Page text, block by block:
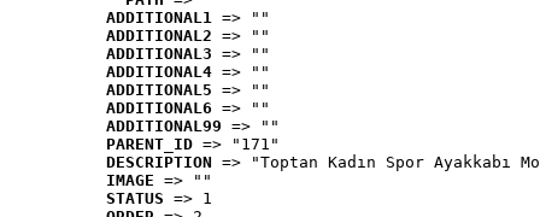
ADDITIONAL1 => ""
ADDITIONAL2 => ""
ADDITIONAL3 => ""
ADDITIONAL4 => ""
ADDITIONAL5 => ""
ADDITIONAL6 => ""
ADDITIONAL99 => ""
PARENT_ID => "171"
DESCRIPTION => "Toptan Kadın Spor Ayakkabı
IMAGE => ""
STATUS => 1